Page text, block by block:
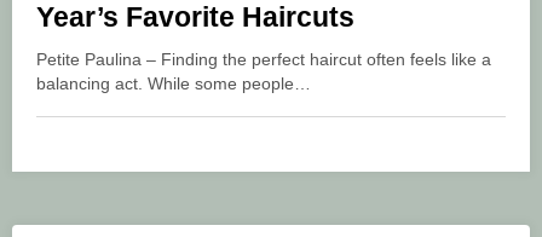
Year’s Favorite Haircuts
Petite Paulina – Finding the perfect haircut often feels like a
balancing act. While some people…